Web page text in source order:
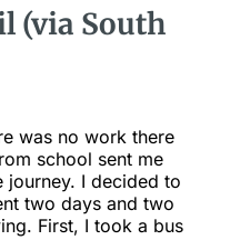
(via South
was no work there
school sent me
journey. I decided to
two days and two
First, I took a bus